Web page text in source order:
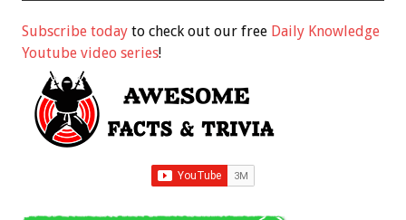
Subscribe today to check out our free Daily Knowledge
Youtube video series!